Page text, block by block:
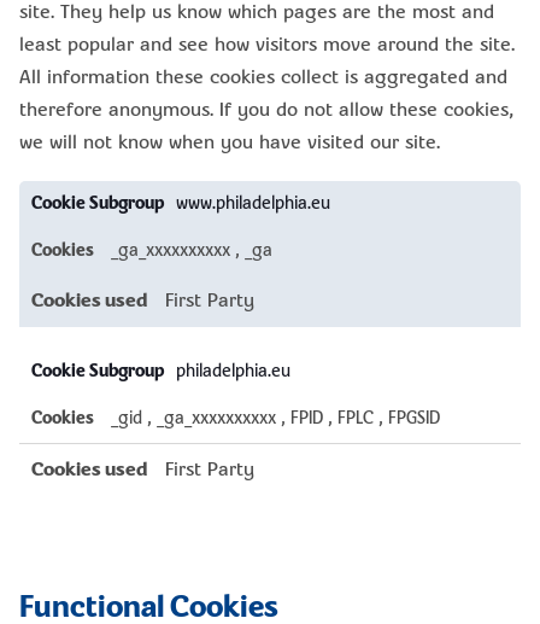
site. They help us know which pages are the most and
least popular and see how visitors move around the site.
All information these cookies collect is aggregated and
therefore anonymous. If you do not allow these cookies,
we will not know when you have visited our site.
Performance
Cookies
www.philadelphia.eu
_ga_xxxxxxxxxx , _ga
First Party
philadelphia.eu
_gid , _ga_xxxxxxxxxx , FPID , FPLC , FPGSID
First Party
Functional Cookies